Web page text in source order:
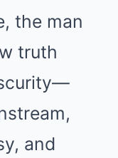
the man
truth
and